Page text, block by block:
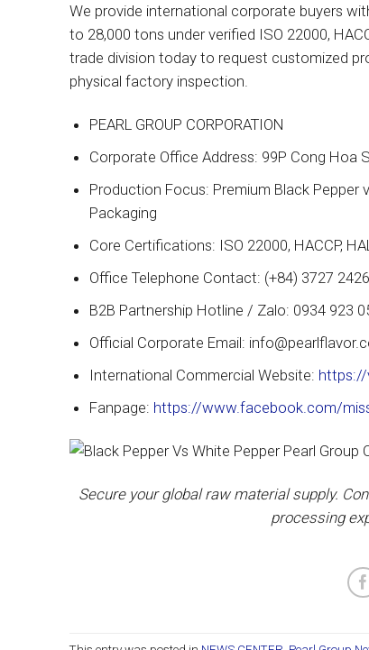
We provide international corporate buyers
to 28,000 tons under verified ISO 22000,
trade division today to request customized
physical factory inspection.
PEARL GROUP CORPORATION
Corporate Office Address: 99P Cong Hoa
Production Focus: Premium Black Pepper
Packaging
Core Certifications: ISO 22000, HACCP,
Office Telephone Contact: (+84) 3727 2426
B2B Partnership Hotline / Zalo: 0934 923
Official Corporate Email:
International Commercial Website: https://
Fanpage: https://www.facebook.com/
Secure your global raw material supply.
processing